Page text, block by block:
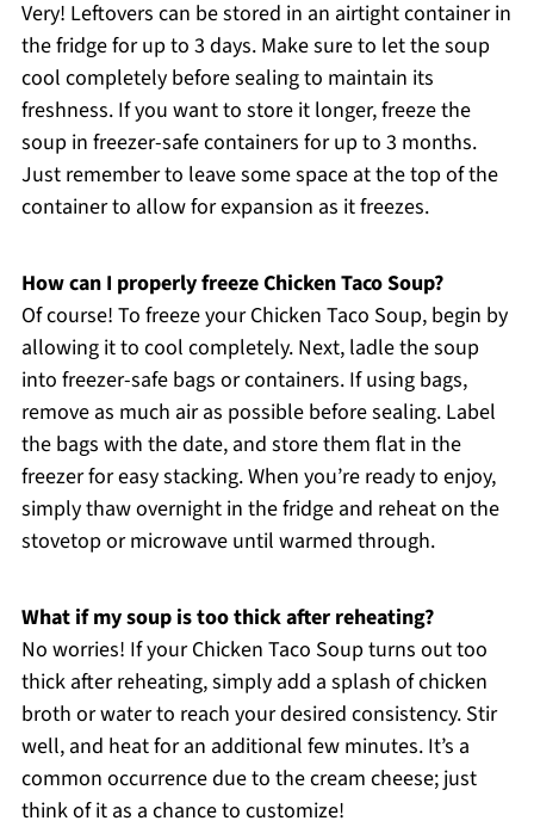
Very! Leftovers can be stored in an airtight container in
the fridge for up to 3 days. Make sure to let the soup
cool completely before sealing to maintain its
freshness. If you want to store it longer, freeze the
soup in freezer-safe containers for up to 3 months.
Just remember to leave some space at the top of the
container to allow for expansion as it freezes.
How can I properly freeze Chicken Taco Soup?
Of course! To freeze your Chicken Taco Soup, begin by
allowing it to cool completely. Next, ladle the soup
into freezer-safe bags or containers. If using bags,
remove as much air as possible before sealing. Label
the bags with the date, and store them flat in the
freezer for easy stacking. When you’re ready to enjoy,
simply thaw overnight in the fridge and reheat on the
stovetop or microwave until warmed through.
What if my soup is too thick after reheating?
No worries! If your Chicken Taco Soup turns out too
thick after reheating, simply add a splash of chicken
broth or water to reach your desired consistency. Stir
well, and heat for an additional few minutes. It’s a
common occurrence due to the cream cheese; just
think of it as a chance to customize!